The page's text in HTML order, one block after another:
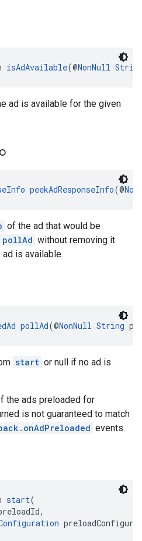
isAdAvailable(@NonNull
ad is available for the given
peekAdResponseInfo(@
of the ad that would be
pollAd without removing it
is available.
pollAd(@NonNull String
start or null if no ad is
the ads preloaded for
is not guaranteed to match
events.
start(